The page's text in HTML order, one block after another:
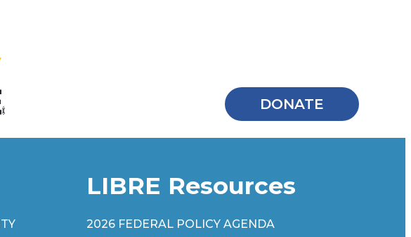
DONATE
LIBRE Resources
2026 FEDERAL POLICY AGENDA